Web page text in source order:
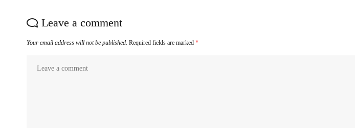
Leave a comment
Your email address will not be published. Required fields are marked *